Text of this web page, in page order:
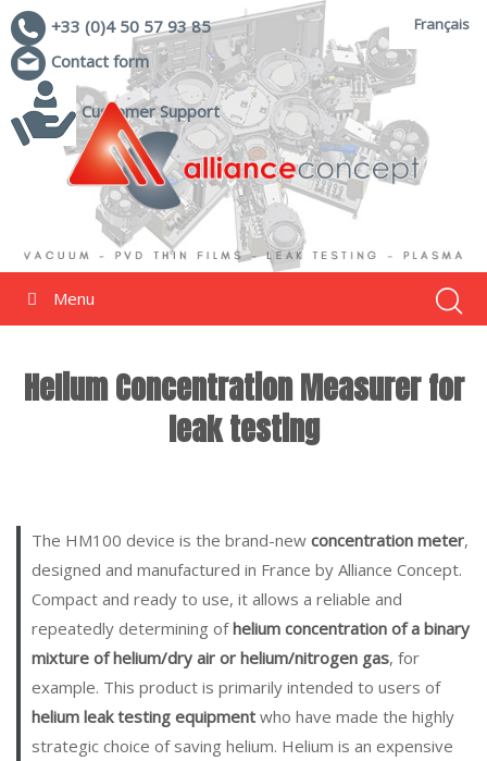
Français
+33 (0)4 50 57 93 85
Contact form
Customer Support
Menu
Helium Concentration Measurer for
leak testing
The HM100 device is the brand-new concentration meter,
designed and manufactured in France by Alliance Concept.
Compact and ready to use, it allows a reliable and
repeatedly determining ofhelium concentration of a binary
mixture of helium/dry air or helium/nitrogen gas, for
example. This product is primarily intended to users of
helium leak testing equipment who have made the highly
strategic choice of saving helium. Helium is an expensive